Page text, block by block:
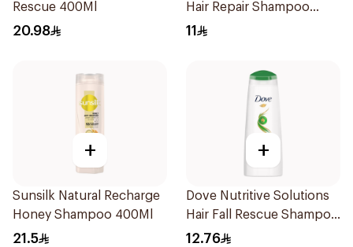
Rescue 400Ml
20.98
Hair Repair Shampoo
190Ml
11
+
Sunsilk Natural Recharge
Honey Shampoo 400Ml
21.5
+
Dove Nutritive Solutions
Hair Fall Rescue Shampoo
200Ml
12.76